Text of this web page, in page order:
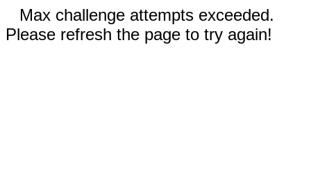
Max challenge attempts exceeded.
Please refresh the page to try again!